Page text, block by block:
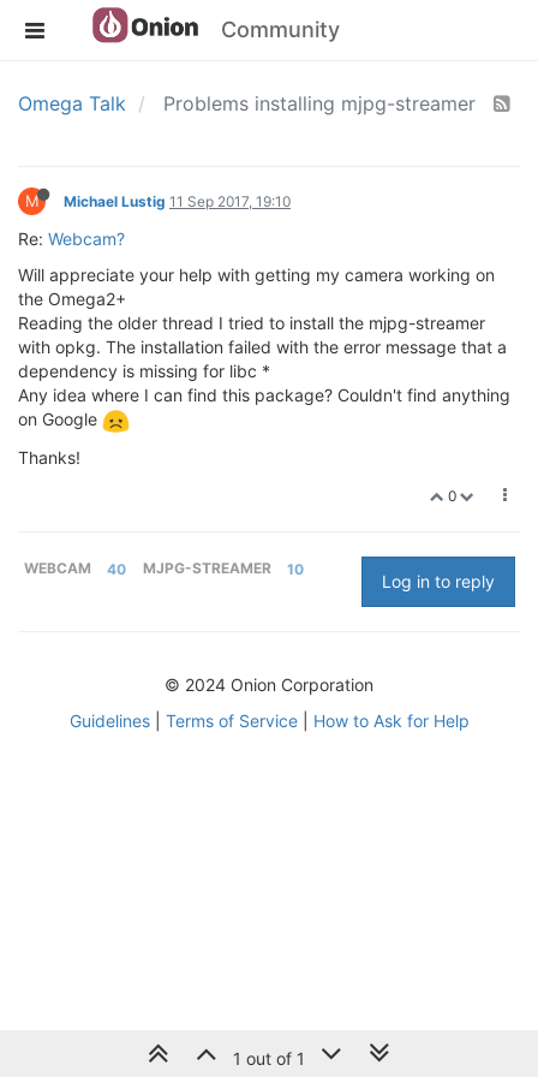
Community
Omega Talk Problems installing mjpg-streamer
M Michael Lustig 11 Sep 2017, 19:10
Re: Webcam?
Will appreciate your help with getting my camera working on
the Omega2+
Reading the older thread I tried to install the mjpg-streamer
with opkg. The installation failed with the error message that a
dependency is missing for libc *
Any idea where I can find this package? Couldn't find anything
on Google
Thanks!
0
WEBCAM 40 MJPG-STREAMER 10
Log in to reply
1 out of 1
© 2024 Onion Corporation
Guidelines| Terms of Service| How to Ask for Help